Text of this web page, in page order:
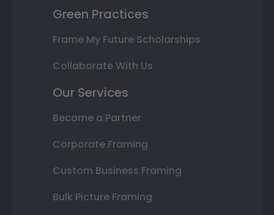
Green Practices
Frame My Future Scholarships
Collaborate With Us
Our Services
Become a Partner
Corporate Framing
Custom Business Framing
Bulk Picture Framing